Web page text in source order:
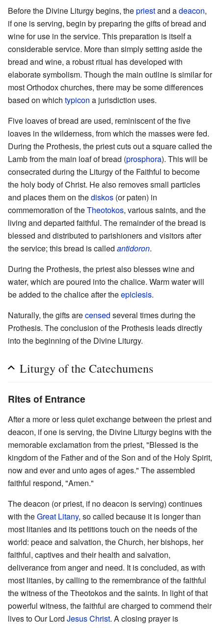
Before the Divine Liturgy begins, thepriestand adeacon,
if one is serving, begin by preparing the gifts of bread and
wine for use in the service. This preparation is itself a
considerable service. More than simply setting aside the
bread and wine, a robust ritual has developed with
elaborate symbolism. Though the main outline is similar for
most Orthodox churches, there may be some differences
based on which typicon a jurisdiction uses.
Five loaves of bread are used, reminiscent of the five
loaves in the wilderness, from which the masses were fed.
During the Prothesis, the priest cuts out a square called the
Lamb from the main loaf of bread (prosphora). This will be
consecrated during the Liturgy of the Faithful to become
the holy body of Christ. He also removes small particles
and places them on thediskos (or paten) in
commemoration of theTheotokos, various saints, and the
living and departed faithful. The remainder of the bread is
blessed and distributed to parishioners and visitors after
the service; this bread is called antidoron.
During the Prothesis, the priest also blesses wine and
water, which are poured into the chalice. Warm water will
be added to the chalice after theepiclesis.
Naturally, the gifts arecensed several times during the
Prothesis. The conclusion of the Prothesis leads directly
into the beginning of the Divine Liturgy.
Liturgy of the Catechumens
Rites of Entrance
After a more or less quiet exchange between the priest and
deacon, if one is serving, the Divine Liturgy begins with the
memorable exclamation from the priest, "Blessed is the
kingdom of the Father and of the Son and of the Holy Spirit,
now and ever and unto ages of ages." The assembled
faithful respond, "Amen."
The deacon (or priest, if no deacon is serving) continues
with theGreat Litany, so called because it is longer than
most litanies and its petitions touch on the needs of the
world: peace and salvation, the Church, her bishops, her
faithful, captives and their health and salvation,
deliverance from anger and need. It is concluded, as with
most litanies, by calling to the remembrance of the faithful
the witness of the Theotokos and the saints. In light of that
powerful witness, the faithful are charged to commend their
lives to Our Lord Jesus Christ. A closing prayer is